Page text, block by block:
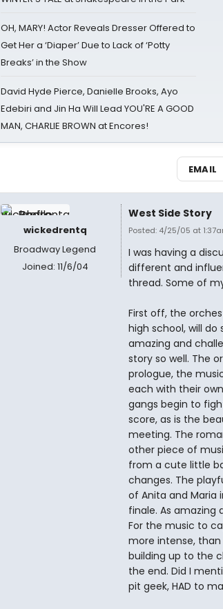
OH, MARY! Actor Reveals Dresser Offered to
Get Her a ‘Diaper’ Due to Lack of ‘Potty
Breaks’ in the Show
David Hyde Pierce, Danielle Brooks, Ayo
Edebiri and Jin Ha Will Lead YOU'RE A GOOD
MAN, CHARLIE BROWN at Encores!
EMAIL
wickedrentq
Broadway Legend
Joined: 11/6/04
West Side Story
Posted: 4/25/05 at
I was having a
different and
thread. Some of
First off, the
high school, will
amazing and
story so well. The
prologue, the
each with their
gangs begin to
score, as is the
meeting. The
other piece of
from a cute little
changes. The
of Anita and Maria
finale. As amazing
For the music to
more intense,
building up to the
the end. Did I
pit geek, HAD to